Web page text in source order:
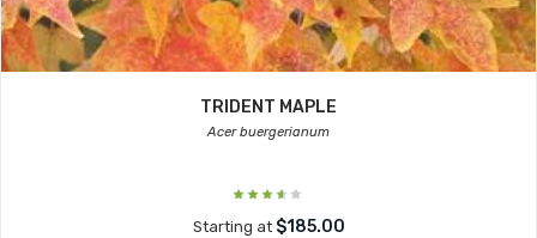
TRIDENT MAPLE
Acer buergerianum
Starting at $185.00